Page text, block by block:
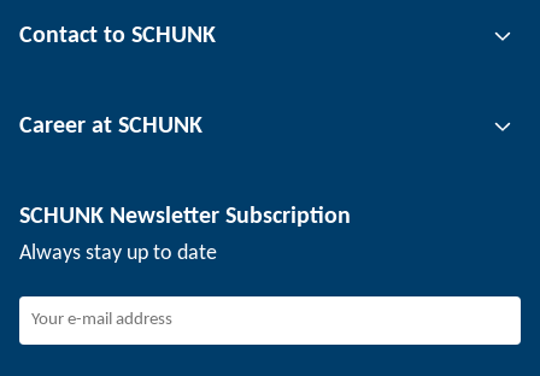
Automation technology
Workpiece clamping technology
Contact to SCHUNK
Locations
Events
SCHUNK - Whistleblower System
Career at SCHUNK
Working at SCHUNK
Young professionals
SCHUNK Newsletter Subscription
Always stay up to date